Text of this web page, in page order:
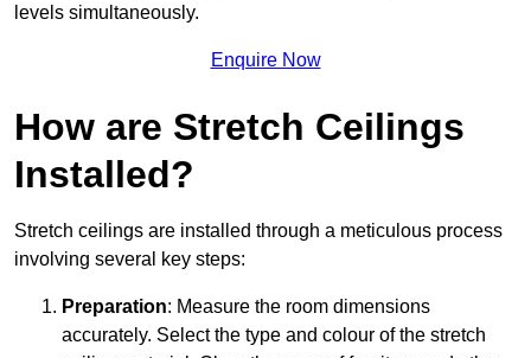
levels simultaneously.
Enquire Now
How are Stretch Ceilings
Installed?
Stretch ceilings are installed through a meticulous process
involving several key steps:
Preparation: Measure the room dimensions
accurately. Select the type and colour of the stretch